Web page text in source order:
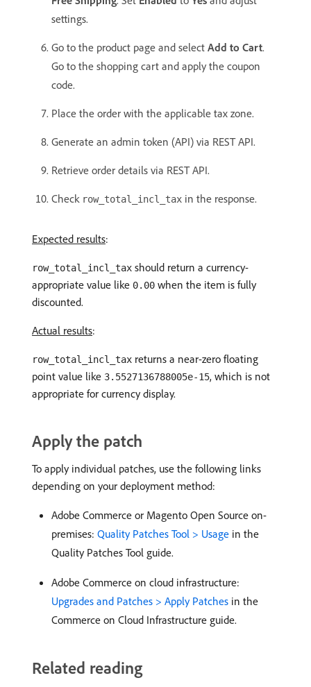
settings.
Go to the product page and select Add to Cart.
Go to the shopping cart and apply the coupon
code.
Place the order with the applicable tax zone.
Generate an admin token (API) via REST API.
Retrieve order details via REST API.
Check row_total_incl_tax in the response.
Expected results:
row_total_incl_tax should return a currency-
appropriate value like 0.00 when the item is fully
discounted.
Actual results:
row_total_incl_tax returns a near-zero floating
point value like 3.5527136788005e-15, which is not
appropriate for currency display.
Apply the patch
To apply individual patches, use the following links
depending on your deployment method:
Adobe Commerce or Magento Open Source on-
premises: Quality Patches Tool > Usage in the
Quality Patches Tool guide.
Adobe Commerce on cloud infrastructure:
Upgrades and Patches > Apply Patches in the
Commerce on Cloud Infrastructure guide.
Related reading